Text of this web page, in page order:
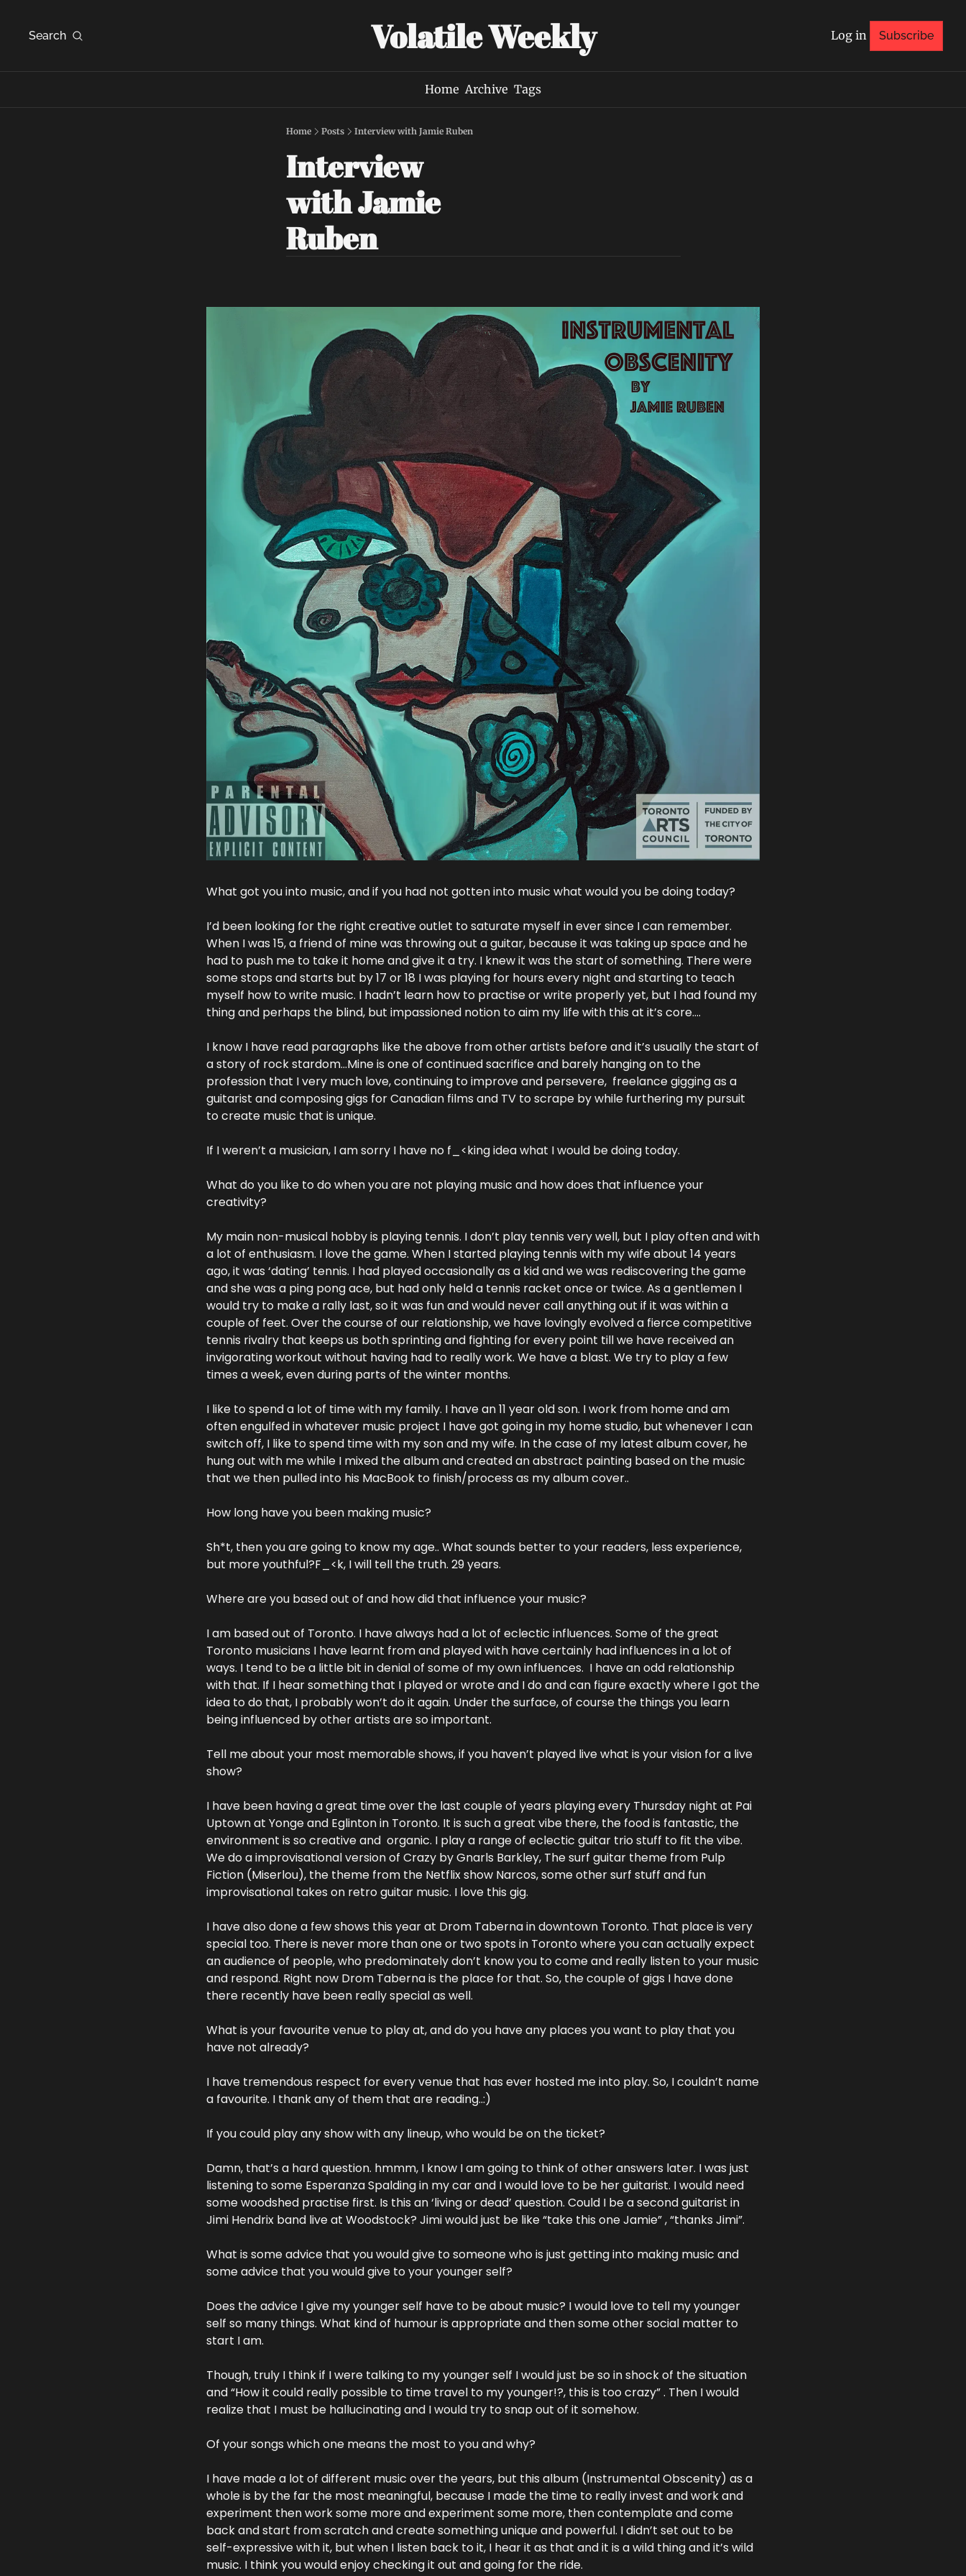
Search Volatile Weekly Log in Subscribe
Home Archive Tags
Home Posts Interview with Jamie Ruben
Interview
with Jamie
Ruben
What got you into music, and if you had not gotten into music what would you be doing today?
I’d been looking for the right creative outlet to saturate myself in ever since I can remember.
When I was 15, a friend of mine was throwing out a guitar, because it was taking up space and he
had to push me to take it home and give it a try. I knew it was the start of something. There were
some stops and starts but by 17 or 18 I was playing for hours every night and starting to teach
myself how to write music. I hadn’t learn how to practise or write properly yet, but I had found my
thing and perhaps the blind, but impassioned notion to aim my life with this at it’s core….
I know I have read paragraphs like the above from other artists before and it’s usually the start of
a story of rock stardom…Mine is one of continued sacrifice and barely hanging on to the
profession that I very much love, continuing to improve and persevere,  freelance gigging as a
guitarist and composing gigs for Canadian films and TV to scrape by while furthering my pursuit
to create music that is unique.
If I weren’t a musician, I am sorry I have no f_<king idea what I would be doing today.
What do you like to do when you are not playing music and how does that influence your
creativity?
My main non-musical hobby is playing tennis. I don’t play tennis very well, but I play often and with
a lot of enthusiasm. I love the game. When I started playing tennis with my wife about 14 years
ago, it was ‘dating’ tennis. I had played occasionally as a kid and we was rediscovering the game
and she was a ping pong ace, but had only held a tennis racket once or twice. As a gentlemen I
would try to make a rally last, so it was fun and would never call anything out if it was within a
couple of feet. Over the course of our relationship, we have lovingly evolved a fierce competitive
tennis rivalry that keeps us both sprinting and fighting for every point till we have received an
invigorating workout without having had to really work. We have a blast. We try to play a few
times a week, even during parts of the winter months.
I like to spend a lot of time with my family. I have an 11 year old son. I work from home and am
often engulfed in whatever music project I have got going in my home studio, but whenever I can
switch off, I like to spend time with my son and my wife. In the case of my latest album cover, he
hung out with me while I mixed the album and created an abstract painting based on the music
that we then pulled into his MacBook to finish/process as my album cover..
How long have you been making music?
Sh*t, then you are going to know my age.. What sounds better to your readers, less experience,
but more youthful?F_<k, I will tell the truth. 29 years.
Where are you based out of and how did that influence your music?
I am based out of Toronto. I have always had a lot of eclectic influences. Some of the great
Toronto musicians I have learnt from and played with have certainly had influences in a lot of
ways. I tend to be a little bit in denial of some of my own influences.  I have an odd relationship
with that. If I hear something that I played or wrote and I do and can figure exactly where I got the
idea to do that, I probably won’t do it again. Under the surface, of course the things you learn
being influenced by other artists are so important.
Tell me about your most memorable shows, if you haven’t played live what is your vision for a live
show?
I have been having a great time over the last couple of years playing every Thursday night at Pai
Uptown at Yonge and Eglinton in Toronto. It is such a great vibe there, the food is fantastic, the
environment is so creative and  organic. I play a range of eclectic guitar trio stuff to fit the vibe.
We do a improvisational version of Crazy by Gnarls Barkley, The surf guitar theme from Pulp
Fiction (Miserlou), the theme from the Netflix show Narcos, some other surf stuff and fun
improvisational takes on retro guitar music. I love this gig.
I have also done a few shows this year at Drom Taberna in downtown Toronto. That place is very
special too. There is never more than one or two spots in Toronto where you can actually expect
an audience of people, who predominately don’t know you to come and really listen to your music
and respond. Right now Drom Taberna is the place for that. So, the couple of gigs I have done
there recently have been really special as well.
What is your favourite venue to play at, and do you have any places you want to play that you
have not already?
I have tremendous respect for every venue that has ever hosted me into play. So, I couldn’t name
a favourite. I thank any of them that are reading..:)
If you could play any show with any lineup, who would be on the ticket?
Damn, that’s a hard question. hmmm, I know I am going to think of other answers later. I was just
listening to some Esperanza Spalding in my car and I would love to be her guitarist. I would need
some woodshed practise first. Is this an ‘living or dead’ question. Could I be a second guitarist in
Jimi Hendrix band live at Woodstock? Jimi would just be like “take this one Jamie” , “thanks Jimi”.
What is some advice that you would give to someone who is just getting into making music and
some advice that you would give to your younger self?
Does the advice I give my younger self have to be about music? I would love to tell my younger
self so many things. What kind of humour is appropriate and then some other social matter to
start I am.
Though, truly I think if I were talking to my younger self I would just be so in shock of the situation
and “How it could really possible to time travel to my younger!?, this is too crazy” . Then I would
realize that I must be hallucinating and I would try to snap out of it somehow.
Of your songs which one means the most to you and why?
I have made a lot of different music over the years, but this album (Instrumental Obscenity) as a
whole is by the far the most meaningful, because I made the time to really invest and work and
experiment then work some more and experiment some more, then contemplate and come
back and start from scratch and create something unique and powerful. I didn’t set out to be
self-expressive with it, but when I listen back to it, I hear it as that and it is a wild thing and it’s wild
music. I think you would enjoy checking it out and going for the ride.